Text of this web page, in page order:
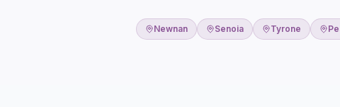
Newnan Senoia Tyrone